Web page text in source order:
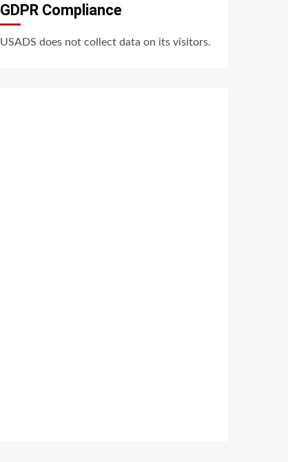
GDPR Compliance
USADS does not collect data on its visitors.